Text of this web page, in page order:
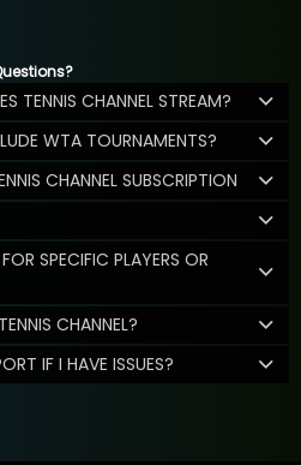
TENNIS CHANNEL STREAM?
WTA TOURNAMENTS?
CHANNEL SUBSCRIPTION
SPECIFIC PLAYERS OR
CHANNEL?
IF I HAVE ISSUES?